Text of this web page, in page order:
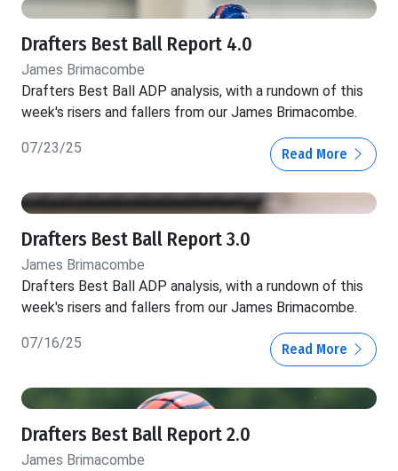
Drafters Best Ball Report 4.0
James Brimacombe
Drafters Best Ball ADP analysis, with a rundown of this
week's risers and fallers from our James Brimacombe.
07/23/25 Read More
Drafters Best Ball Report 3.0
James Brimacombe
Drafters Best Ball ADP analysis, with a rundown of this
week's risers and fallers from our James Brimacombe.
07/16/25 Read More
Drafters Best Ball Report 2.0
James Brimacombe